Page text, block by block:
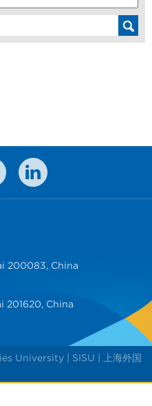
200083, China
201620, China
University | SISU | 上海外国